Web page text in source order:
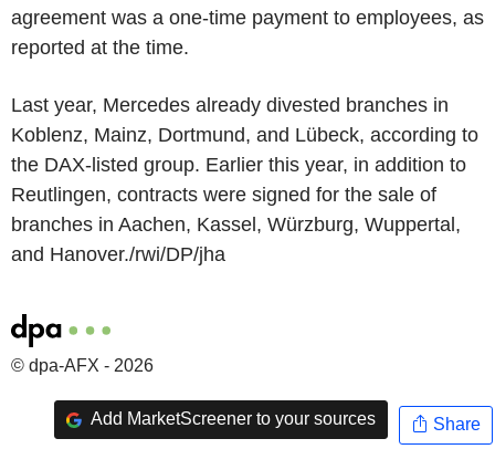
agreement was a one-time payment to employees, as
reported at the time.
Last year, Mercedes already divested branches in
Koblenz, Mainz, Dortmund, and Lübeck, according to
the DAX-listed group. Earlier this year, in addition to
Reutlingen, contracts were signed for the sale of
branches in Aachen, Kassel, Würzburg, Wuppertal,
and Hanover./rwi/DP/jha
© dpa-AFX - 2026
Add MarketScreener to your sources Share